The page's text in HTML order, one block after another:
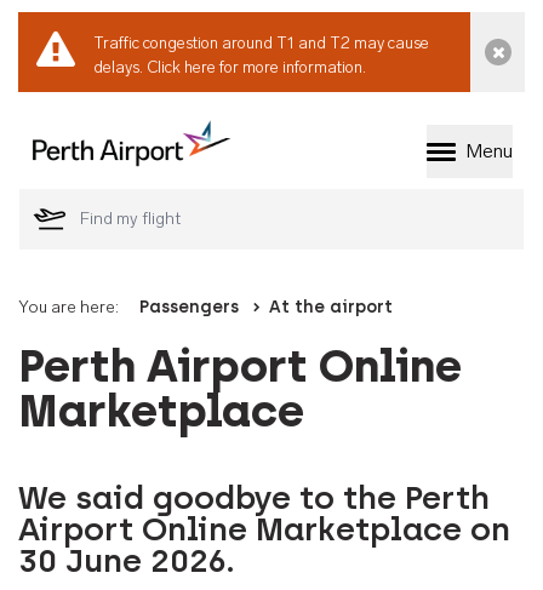
Traffic congestion around T1 and T2 may cause
delays. Click here for more information.
Welcome to Perth
Menu
You are here: Passengers At the airport
Perth Airport Online
Marketplace
We said goodbye to the Perth
Airport Online Marketplace on
30 June 2026.